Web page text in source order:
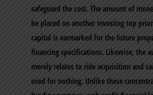
safeguard the cost. The amount of
be placed on another investing top
capital is earmarked for the future
financing specifications. Likewise, the
merely relates to ride acquisition and
used for nothing. Unlike these